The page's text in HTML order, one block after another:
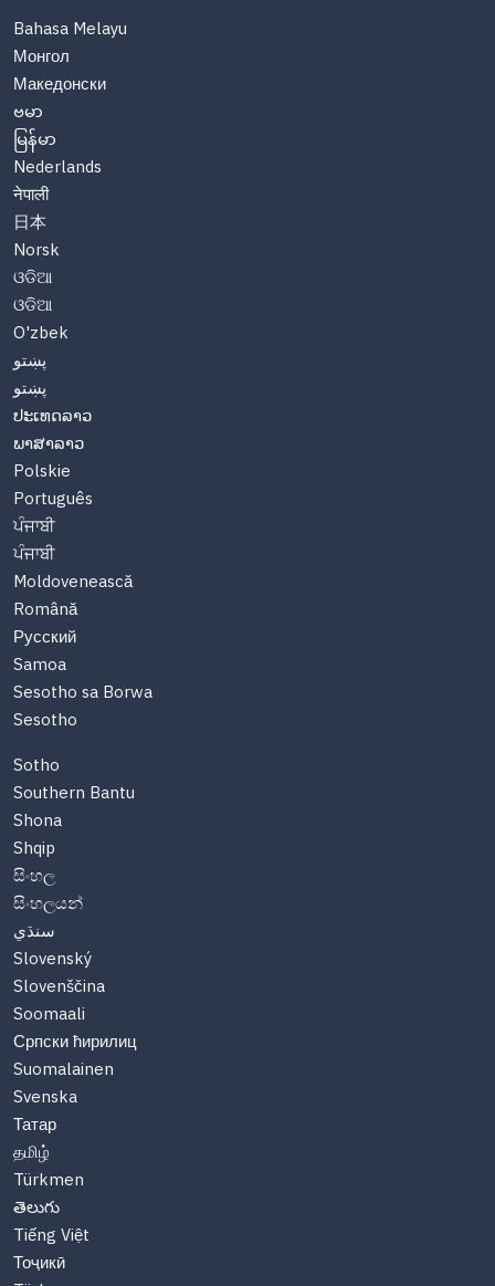
Bahasa Melayu
Монгол
Македонски
ဗမာ
မြန်မာ
Nederlands
नेपाली
日本
Norsk
ଓଡିଆ
ଓଡିଆ
O'zbek
پښتو
پښتو
ປະເທດລາວ
ພາສາລາວ
Polskie
Português
ਪੰਜਾਬੀ
ਪੰਜਾਬੀ
Moldovenească
Română
Русский
Samoa
Sesotho sa Borwa
Sesotho
Sotho
Southern Bantu
Shona
Shqip
සිංහල
සිංහලයන්
سنڌي
Slovenský
Slovenščina
Soomaali
Српски ћирилиц
Suomalainen
Svenska
Татар
தமிழ்
Türkmen
తెలుగు
Tiếng Việt
Тоҷикӣ